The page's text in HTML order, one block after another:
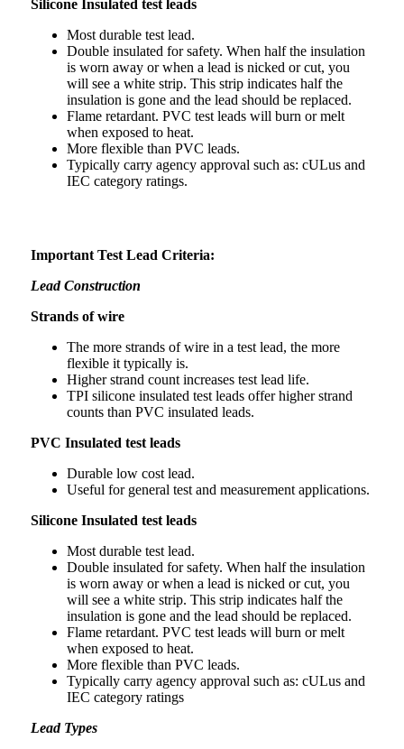
Silicone Insulated test leads
Most durable test lead.
Double insulated for safety. When half the insulation
is worn away or when a lead is nicked or cut, you
will see a white strip. This strip indicates half the
insulation is gone and the lead should be replaced.
Flame retardant. PVC test leads will burn or melt
when exposed to heat.
More flexible than PVC leads.
Typically carry agency approval such as: cULus and
IEC category ratings.
Important Test Lead Criteria:
Lead Construction
Strands of wire
The more strands of wire in a test lead, the more
flexible it typically is.
Higher strand count increases test lead life.
TPI silicone insulated test leads offer higher strand
counts than PVC insulated leads.
PVC Insulated test leads
Durable low cost lead.
Useful for general test and measurement applications.
Silicone Insulated test leads
Most durable test lead.
Double insulated for safety. When half the insulation
is worn away or when a lead is nicked or cut, you
will see a white strip. This strip indicates half the
insulation is gone and the lead should be replaced.
Flame retardant. PVC test leads will burn or melt
when exposed to heat.
More flexible than PVC leads.
Typically carry agency approval such as: cULus and
IEC category ratings
Lead Types